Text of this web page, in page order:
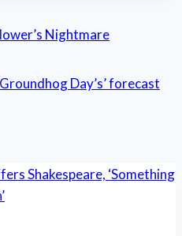
Nightmare
Day’s’ forecast